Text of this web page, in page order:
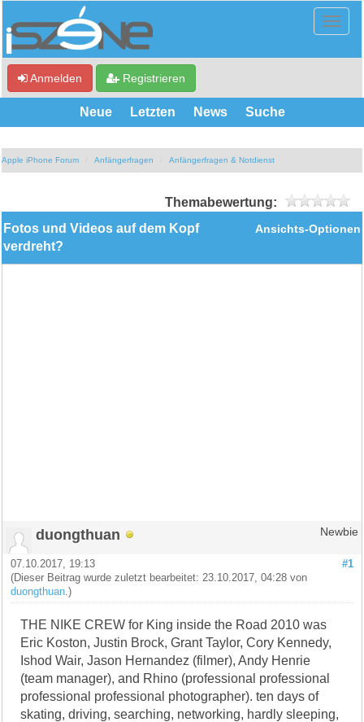
Anmelden Registrieren
Neue Letzten News Suche
Apple iPhone Forum Anfängerfragen Anfängerfragen & Notdienst
Themabewertung:
Ansichts-Optionen
Fotos und Videos auf dem Kopf
verdreht?
duongthuan Newbie
#1
07.10.2017, 19:13
(Dieser Beitrag wurde zuletzt bearbeitet: 23.10.2017, 04:28 von
duongthuan .)
THE NIKE CREW for King inside the Road 2010 was
Eric Koston, Justin Brock, Grant Taylor, Cory Kennedy,
Ishod Wair, Jason Hernandez (filmer), Andy Henrie
(team manager), and Rhino (professional professional
professional professional photographer). ten days of
skating, driving, searching, networking, hardly sleeping,